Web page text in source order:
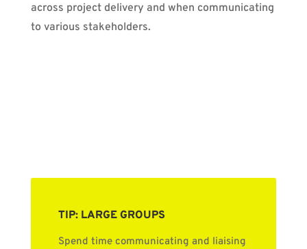
across project delivery and when communicating
to various stakeholders.
TIP: LARGE GROUPS
Spend time communicating and liaising